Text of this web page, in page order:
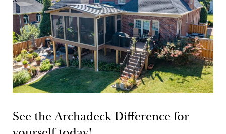
See the Archadeck Difference for